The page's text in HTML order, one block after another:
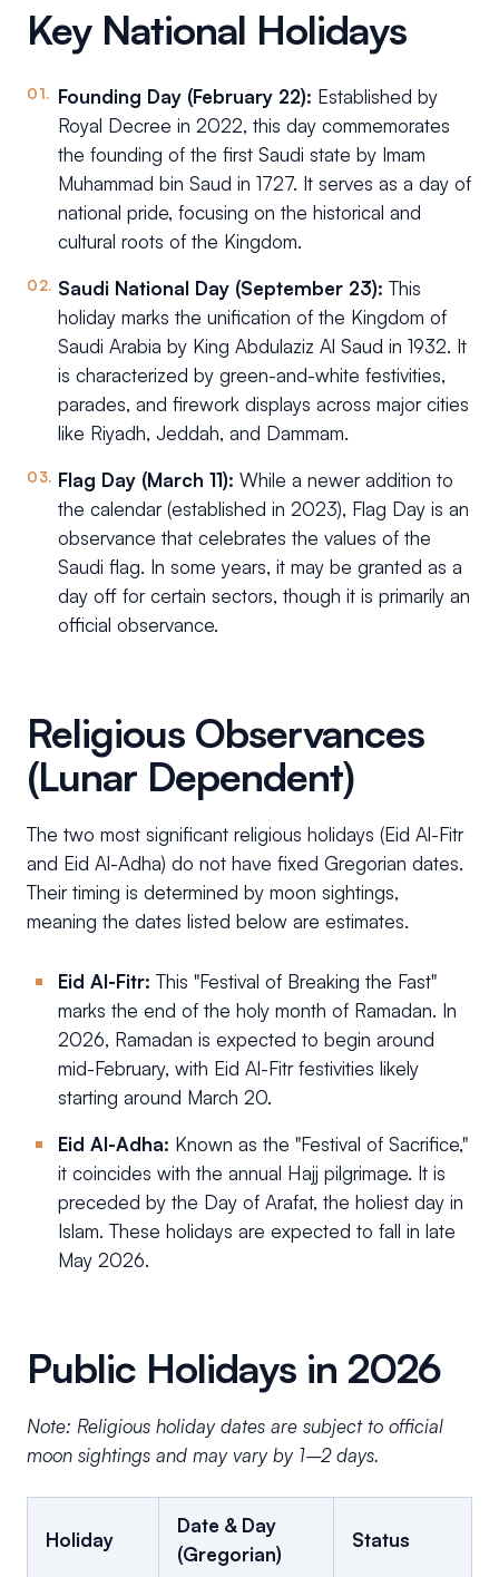
Key National Holidays
Founding Day (February 22): Established by
Royal Decree in 2022, this day commemorates
the founding of the first Saudi state by Imam
Muhammad bin Saud in 1727. It serves as a day of
national pride, focusing on the historical and
cultural roots of the Kingdom.
Saudi National Day (September 23): This
holiday marks the unification of the Kingdom of
Saudi Arabia by King Abdulaziz Al Saud in 1932. It
is characterized by green-and-white festivities,
parades, and firework displays across major cities
like Riyadh, Jeddah, and Dammam.
Flag Day (March 11): While a newer addition to
the calendar (established in 2023), Flag Day is an
observance that celebrates the values of the
Saudi flag. In some years, it may be granted as a
day off for certain sectors, though it is primarily an
official observance.
Religious Observances
(Lunar Dependent)
The two most significant religious holidays (Eid Al-Fitr
and Eid Al-Adha) do not have fixed Gregorian dates.
Their timing is determined by moon sightings,
meaning the dates listed below are estimates.
Eid Al-Fitr: This "Festival of Breaking the Fast"
marks the end of the holy month of Ramadan. In
2026, Ramadan is expected to begin around
mid-February, with Eid Al-Fitr festivities likely
starting around March 20.
Eid Al-Adha: Known as the "Festival of Sacrifice,"
it coincides with the annual Hajj pilgrimage. It is
preceded by the Day of Arafat, the holiest day in
Islam. These holidays are expected to fall in late
May 2026.
Public Holidays in 2026
Note: Religious holiday dates are subject to official
moon sightings and may vary by 1–2 days.
Holiday
Date & Day
(Gregorian)
Status